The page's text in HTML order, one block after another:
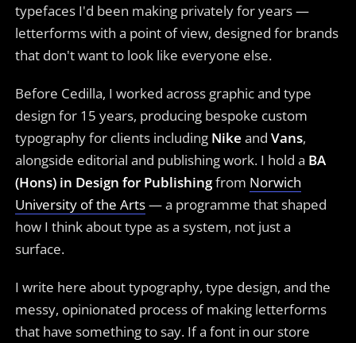
typefaces I'd been making privately for years —
letterforms with a point of view, designed for brands
that don't want to look like everyone else.
Before Cedilla, I worked across graphic and type
design for 15 years, producing bespoke custom
typography for clients including Nike andVans,
alongside editorial and publishing work. I hold a BA
(Hons) in Design for Publishingfrom Norwich
University of the Arts— a programme that shaped
how I think about type as a system, not just a
surface.
I write here about typography, type design, and the
messy, opinionated process of making letterforms
that have something to say. If a font in our store